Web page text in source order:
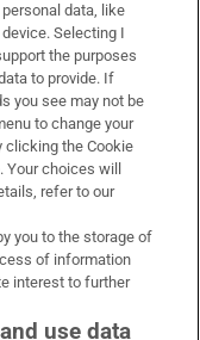
data, like
Selecting I
the purposes
to provide. If
you see may not be
to change your
clicking the Cookie
choices will
refer to our
you to the storage of
of information
interest to further
use data